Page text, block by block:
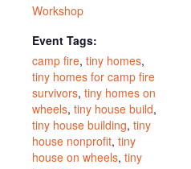
Workshop
Event Tags:
camp fire, tiny homes,
tiny homes for camp fire
survivors, tiny homes on
wheels, tiny house build,
tiny house building, tiny
house nonprofit, tiny
house on wheels, tiny